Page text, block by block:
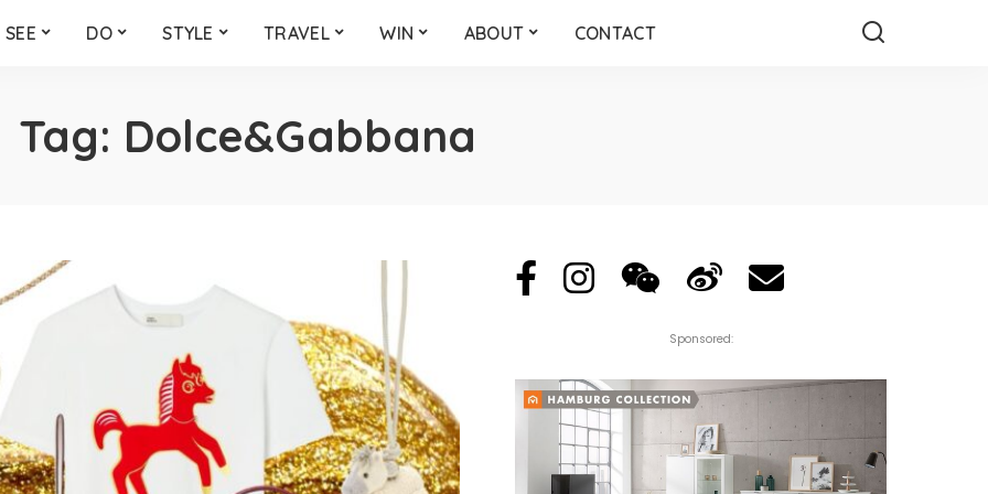
SEE DO STYLE TRAVEL WIN ABOUT CONTACT
Tag: Dolce&Gabbana
Sponsored: